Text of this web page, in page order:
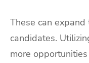
These can
candidates.
more